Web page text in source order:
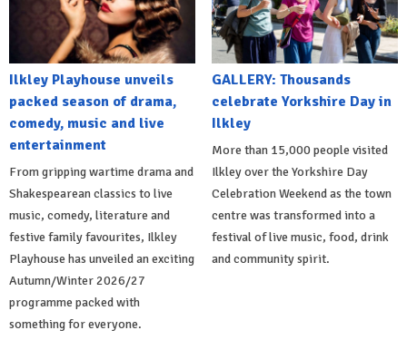
Ilkley Playhouse unveils
packed season of drama,
comedy, music and live
entertainment
From gripping wartime drama and
Shakespearean classics to live
music, comedy, literature and
festive family favourites, Ilkley
Playhouse has unveiled an exciting
Autumn/Winter 2026/27
programme packed with
something for everyone.
GALLERY: Thousands
celebrate Yorkshire Day in
Ilkley
More than 15,000 people visited
Ilkley over the Yorkshire Day
Celebration Weekend as the town
centre was transformed into a
festival of live music, food, drink
and community spirit.